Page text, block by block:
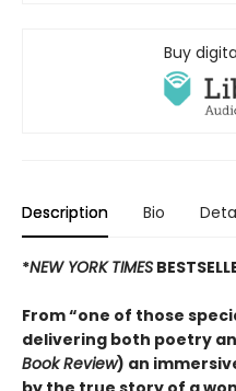
Buy
Description Bio
*NEW YORK TIMES
From “one of those
delivering both poetry
Book Review) an